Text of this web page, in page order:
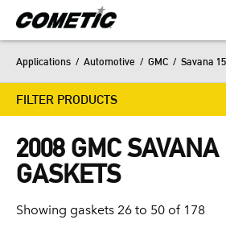
Applications / Automotive / GMC / Savana
FILTER PRODUCTS
2008 GMC SAVANA
GASKETS
Showing gaskets 26 to 50 of 178